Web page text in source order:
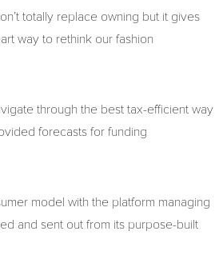
totally replace owning but it gives
way to rethink our fashion
through the best tax-efficient way
forecasts for funding
model with the platform managing
and sent out from its purpose-built